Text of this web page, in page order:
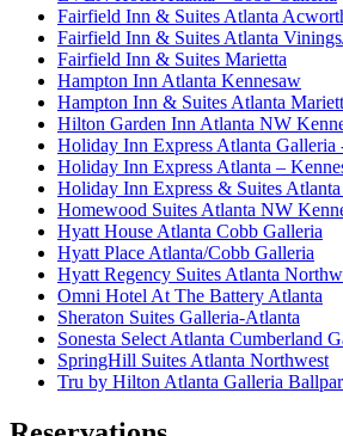
Fairfield Inn & Suites Atlanta
Fairfield Inn & Suites Atlanta
Fairfield Inn & Suites Marietta
Hampton Inn Atlanta Kennesaw
Hampton Inn & Suites Atlanta
Hilton Garden Inn Atlanta NW
Holiday Inn Express Atlanta Galleria
Holiday Inn Express Atlanta –
Holiday Inn Express & Suites
Homewood Suites Atlanta NW
Hyatt House Atlanta Cobb Galleria
Hyatt Place Atlanta/Cobb Galleria
Hyatt Regency Suites Atlanta
Omni Hotel At The Battery Atlanta
Sheraton Suites Galleria-Atlanta
Sonesta Select Atlanta Cumberland
SpringHill Suites Atlanta Northwest
Tru by Hilton Atlanta Galleria